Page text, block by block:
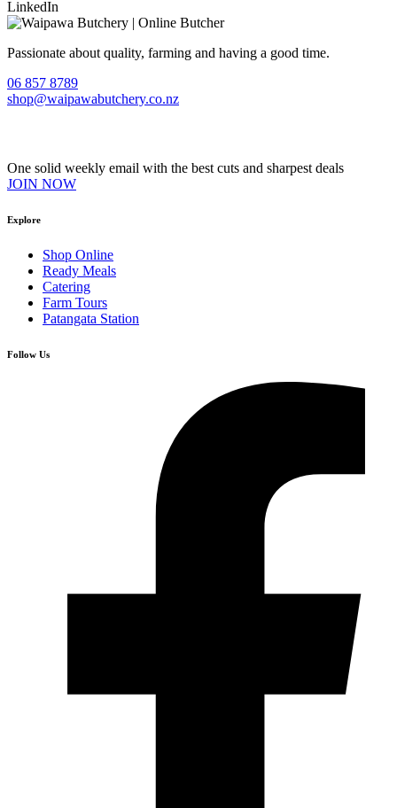
LinkedIn
Passionate about quality, farming and having a good time.
06 857 8789
shop@waipawabutchery.co.nz
One solid weekly email with the best cuts and sharpest deals
JOIN NOW
Explore
Shop Online
Ready Meals
Catering
Farm Tours
Patangata Station
Follow Us